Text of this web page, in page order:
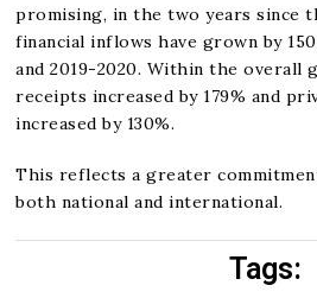
promising, in the two years since
financial inflows have grown by
and 2019-2020. Within the overall
receipts increased by 179% and
increased by 130%.
This reflects a greater
both national and international.
Tags: